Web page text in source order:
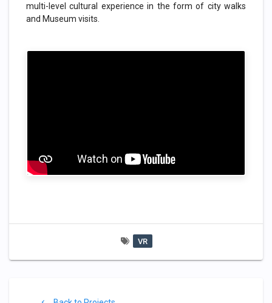
multi-level cultural experience in the form of city walks
and Museum visits.
VR